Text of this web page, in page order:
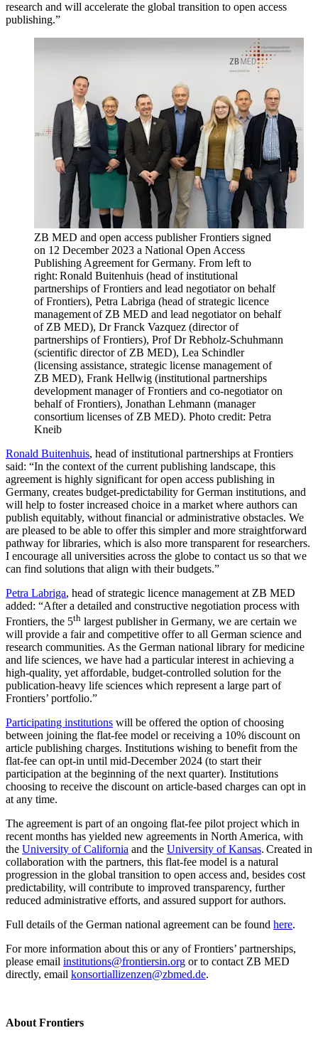
research and will accelerate the global transition to open access
publishing.”
ZB MED and open access publisher Frontiers signed
on 12 December 2023 a National Open Access
Publishing Agreement for Germany. From left to
right: Ronald Buitenhuis (head of institutional
partnerships of Frontiers and lead negotiator on behalf
of Frontiers), Petra Labriga (head of strategic licence
management of ZB MED and lead negotiator on behalf
of ZB MED), Dr Franck Vazquez (director of
partnerships of Frontiers), Prof Dr Rebholz-Schuhmann
(scientific director of ZB MED), Lea Schindler
(licensing assistance, strategic license management of
ZB MED), Frank Hellwig (institutional partnerships
development manager of Frontiers and co-negotiator on
behalf of Frontiers), Jonathan Lehmann (manager
consortium licenses of ZB MED). Photo credit: Petra
Kneib
Ronald Buitenhuis, head of institutional partnerships at Frontiers
said: “In the context of the current publishing landscape, this
agreement is highly significant for open access publishing in
Germany, creates budget-predictability for German institutions, and
will help to foster increased choice in a market where authors can
publish equitably, without financial or administrative obstacles. We
are pleased to be able to offer this simpler and more straightforward
pathway for libraries, which is also more transparent for researchers.
I encourage all universities across the globe to contact us so that we
can find solutions that align with their budgets.”
Petra Labriga, head of strategic licence management at ZB MED
added: “After a detailed and constructive negotiation process with
Frontiers, the 5th largest publisher in Germany, we are certain we
will provide a fair and competitive offer to all German science and
research communities. As the German national library for medicine
and life sciences, we have had a particular interest in achieving a
high-quality, yet affordable, budget-controlled solution for the
publication-heavy life sciences which represent a large part of
Frontiers’ portfolio.”
Participating institutions will be offered the option of choosing
between joining the flat-fee model or receiving a 10% discount on
article publishing charges. Institutions wishing to benefit from the
flat-fee can opt-in until mid-December 2024 (to start their
participation at the beginning of the next quarter). Institutions
choosing to receive the discount on article-based charges can opt in
at any time.
The agreement is part of an ongoing flat-fee pilot project which in
recent months has yielded new agreements in North America, with
the University of California and the University of Kansas. Created in
collaboration with the partners, this flat-fee model is a natural
progression in the global transition to open access and, besides cost
predictability, will contribute to improved transparency, further
reduced administrative efforts, and assured support for authors.
Full details of the German national agreement can be found here.
For more information about this or any of Frontiers’ partnerships,
please email institutions@frontiersin.org or to contact ZB MED
directly, email konsortiallizenzen@zbmed.de.
About Frontiers